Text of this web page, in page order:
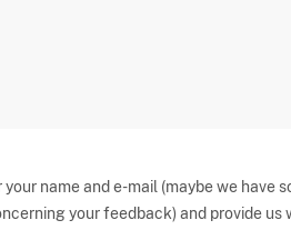
your name and e-mail (maybe we have
your feedback) and provide us